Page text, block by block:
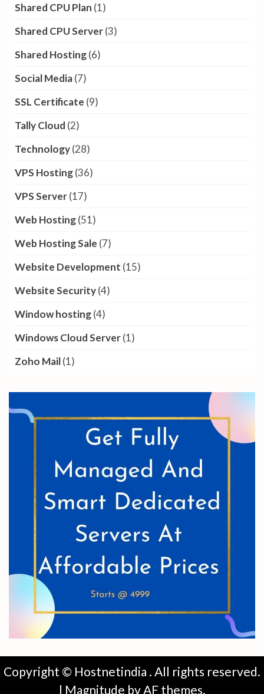
Shared CPU Plan (1)
Shared CPU Server(3)
Shared Hosting(6)
Social Media(7)
SSL Certificate (9)
Tally Cloud (2)
Technology(28)
VPS Hosting(36)
VPS Server(17)
Web Hosting(51)
Web Hosting Sale (7)
Website Development (15)
Website Security(4)
Window hosting(4)
Windows Cloud Server(1)
Zoho Mail(1)
Copyright © Hostnetindia . All rights reserved.
| Magnitude by AF themes.